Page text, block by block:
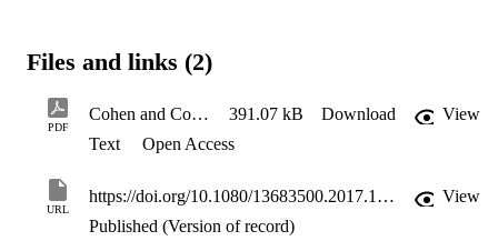
application of a range of novel theoretical perspectives and facets
concepts, the sociology of tourism still makes little contribution
to the discipline of sociology, and will need to address important
emergent topics such as deglobalization and current nationalistic
Files and links (2)
PDF
Cohen and Cohen 2017 CIT review paper 391.07 kB Download
View
Text
Open Access
URL
https://doi.org/10.1080/13683500.2017.1347151
View
Published (Version of record)